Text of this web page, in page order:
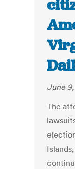
June
The